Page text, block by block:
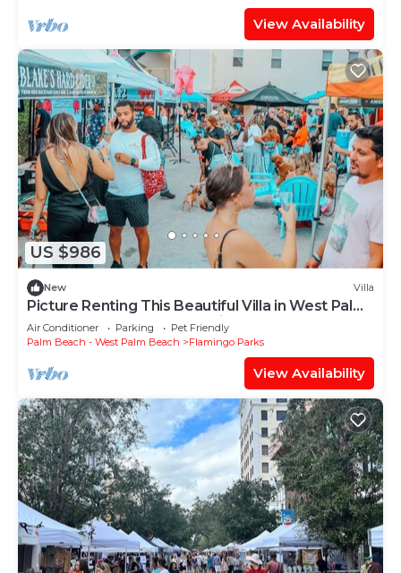
View Availability
US $986
New Villa
Picture Renting This Beautiful Villa in West Palm
Beach, West Palm Beach Villa 1845
Air Conditioner Parking
Pet Friendly
Palm Beach - West Palm Beach
Flamingo Parks
View Availability